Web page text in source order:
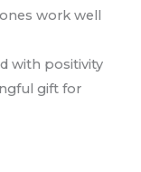
work well
with positivity
gift for